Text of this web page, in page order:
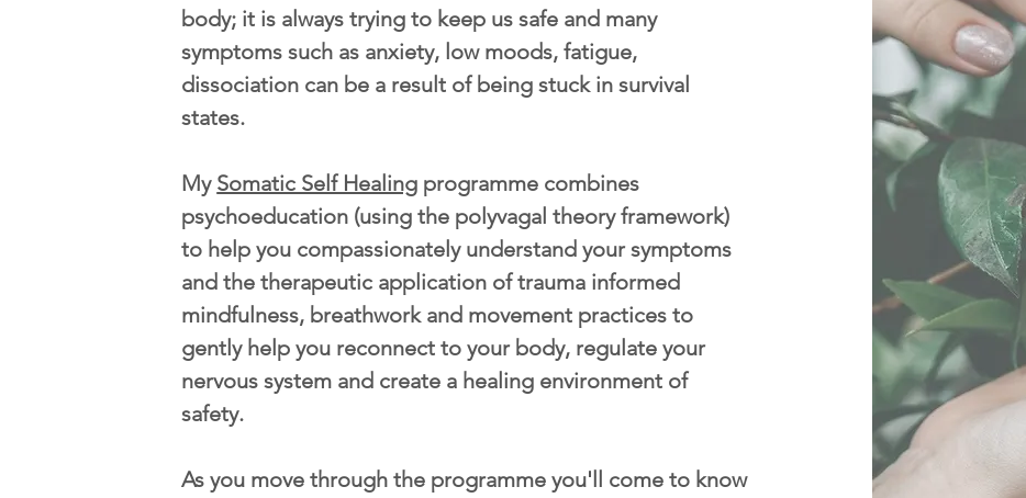
body; it is always trying to keep us safe and many
symptoms such as anxiety, low moods, fatigue,
dissociation can be a result of being stuck in survival
states.
My Somatic Self Healing programme combines
psychoeducation (using the polyvagal theory framework)
to help you compassionately understand your symptoms
and the therapeutic application of trauma informed
mindfulness, breathwork and movement practices to
gently help you reconnect to your body, regulate your
nervous system and create a healing environment of
safety.
As you move through the programme you'll come to know